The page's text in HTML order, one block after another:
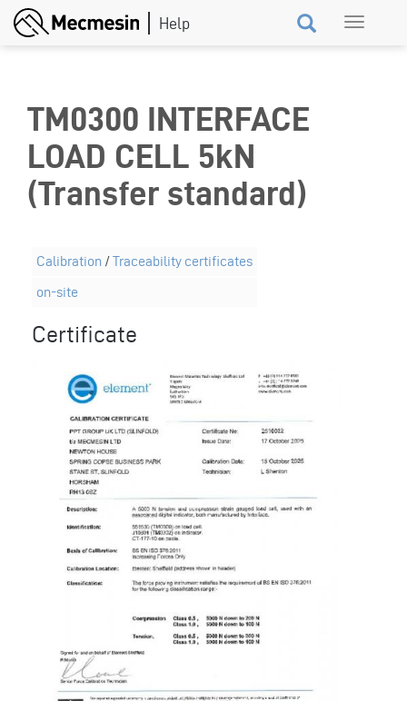
Skip
Toggle
TM0300 INTERFACE
LOAD CELL 5kN
(Transfer standard)
Calibration /Traceability certificates
on-site
Certificate